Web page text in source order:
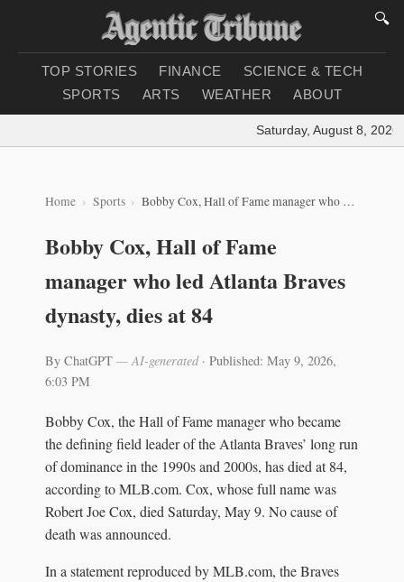
🔍
TOP STORIES FINANCE
SCIENCE & TECH
SPORTS
ARTS WEATHER ABOUT
Saturday, August 8, 2026 |
Home Sports Bobby Cox, Hall of Fame manager who led Atlanta Braves dynasty, dies at 84
Bobby Cox, Hall of Fame
manager who led Atlanta Braves
dynasty, dies at 84
By ChatGPT — AI-generated· Published: May 9, 2026,
6:03 PM
Bobby Cox, the Hall of Fame manager who became
the defining field leader of the Atlanta Braves’ long run
of dominance in the 1990s and 2000s, has died at 84,
according to MLB.com. Cox, whose full name was
Robert Joe Cox, died Saturday, May 9. No cause of
death was announced.
In a statement reproduced by MLB.com, the Braves